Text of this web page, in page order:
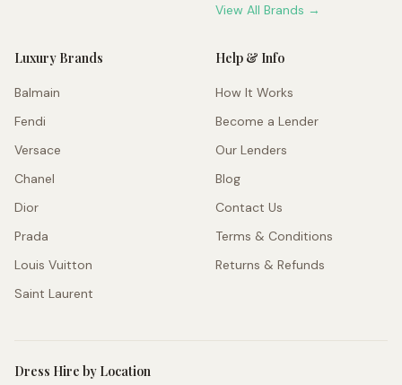
View All Brands →
Luxury Brands
Balmain
Fendi
Versace
Chanel
Dior
Prada
Louis Vuitton
Saint Laurent
Help & Info
How It Works
Become a Lender
Our Lenders
Blog
Contact Us
Terms & Conditions
Returns & Refunds
Dress Hire by Location